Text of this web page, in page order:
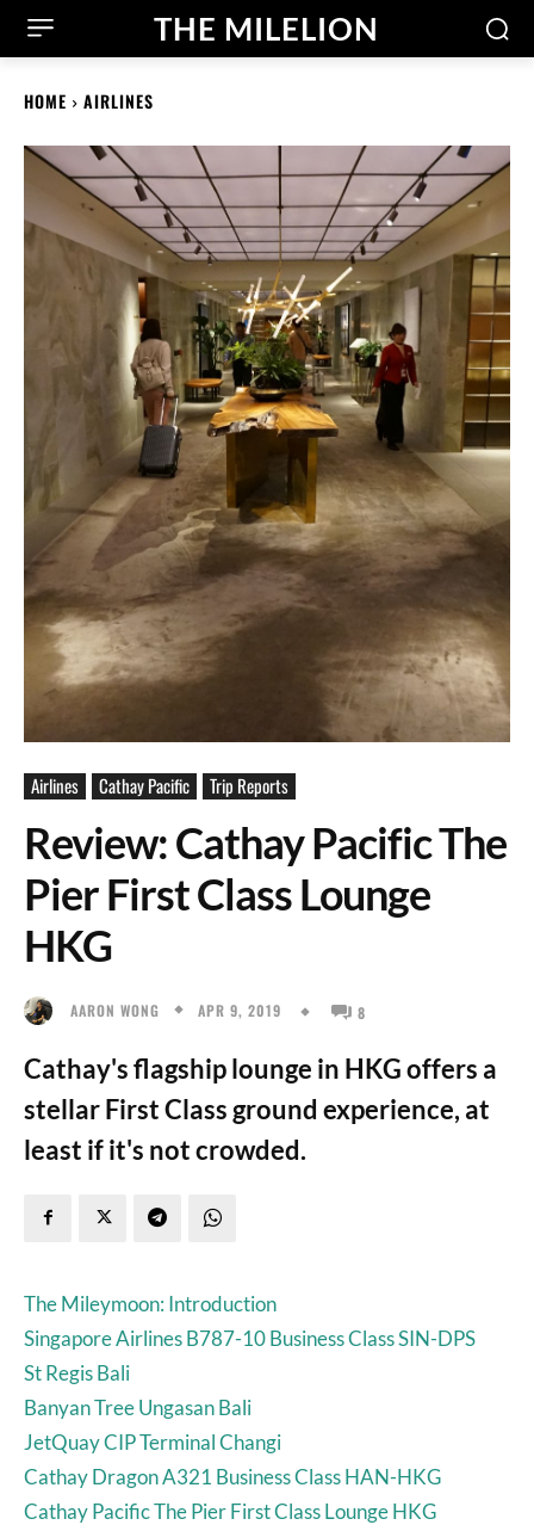
THE MILELION
HOME AIRLINES
Airlines Cathay Pacific Trip Reports
Review: Cathay Pacific The
Pier First Class Lounge
HKG
AARON WONG APR 9, 2019 8
Cathay's flagship lounge in HKG offers a
stellar First Class ground experience, at
least if it's not crowded.
The Mileymoon: Introduction
Singapore Airlines B787-10 Business Class SIN-DPS
St Regis Bali
Banyan Tree Ungasan Bali
JetQuay CIP Terminal Changi
Cathay Dragon A321 Business Class HAN-HKG
Cathay Pacific The Pier First Class Lounge HKG